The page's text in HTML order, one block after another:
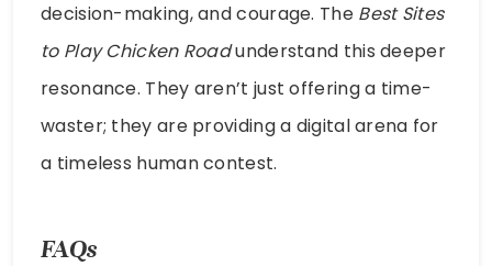
decision-making, and courage. The Best Sites
to Play Chicken Roadunderstand this deeper
resonance. They aren’t just offering a time-
waster; they are providing a digital arena for
a timeless human contest.
FAQs